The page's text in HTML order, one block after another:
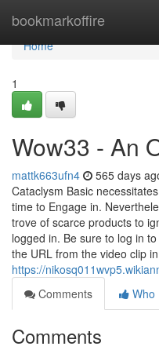
bookmarkoffire
Home
Home
1
Wow33 - An
mattk663ufn4 565 days
Cataclysm Basic
time to Engage in.
trove of scarce products to
logged in. Be sure to log in
the URL from the video clip in
https://
Comments
Who
Comments